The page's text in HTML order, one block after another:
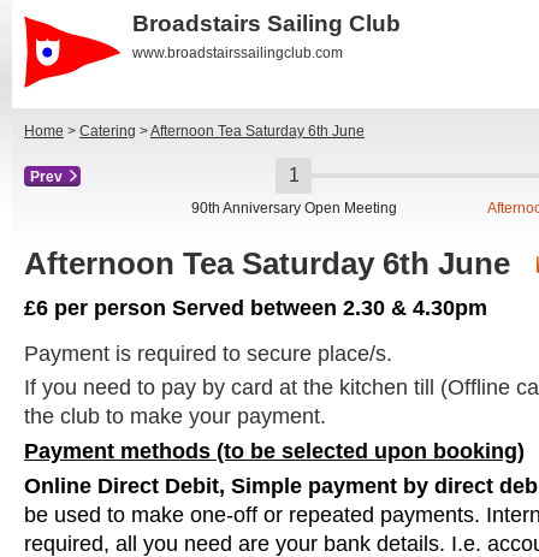
Broadstairs Sailing Club
www.broadstairssailingclub.com
Home > Catering >Afternoon Tea Saturday 6th June
Prev
90th Anniversary Open Meeting
Afternoon Tea Saturday 6th June
£6 per person Served between 2.30 & 4.30pm
Payment is required to secure place/s.
If you need to pay by card at the kitchen till (Offline
the club to make your payment.
Payment methods (to be selected upon booking)
Online Direct Debit, Simple payment by direct
be used to make one-off or repeated payments.
required, all you need are your bank details. I.e.